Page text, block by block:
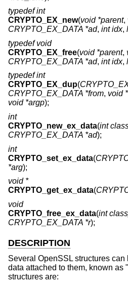
typedef int
CRYPTO_EX_new(void *parent,
CRYPTO_EX_DATA *ad, int idx,
typedef void
CRYPTO_EX_free(void *parent,
CRYPTO_EX_DATA *ad, int idx,
typedef int
CRYPTO_EX_dup(
CRYPTO_EX_DATA *from, void
void *argp);
int
CRYPTO_new_ex_data(int
CRYPTO_EX_DATA *ad);
int
CRYPTO_set_ex_data(
*arg);
void *
CRYPTO_get_ex_data(
void
CRYPTO_free_ex_data(int
CRYPTO_EX_DATA *r);
DESCRIPTION
Several OpenSSL structures
data attached to them, known as
structures are: